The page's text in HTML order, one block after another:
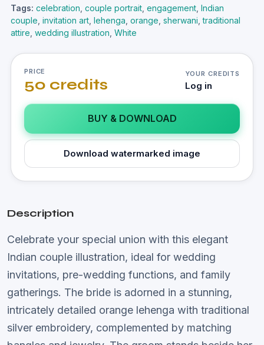
Tags: celebration couple portrait, engagement, Indian
couple invitation art, lehenga orange sherwani ,traditional
attire wedding illustration White
PRICE
50 credits
YOUR CREDITS
Log in
BUY & DOWNLOAD
Download watermarked image
Description
Celebrate your special union with this elegant
Indian couple illustration, ideal for wedding
invitations, pre-wedding functions, and family
gatherings. The bride is adorned in a stunning,
intricately detailed orange lehenga with traditional
silver embroidery, complemented by matching